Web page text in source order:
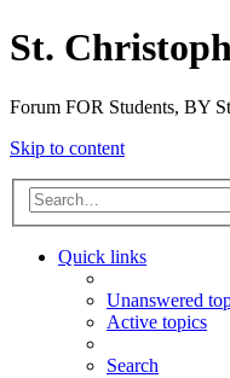
St.
Forum FOR Students, BY
Skip to content
Quick links
Unanswered
Active topics
Search